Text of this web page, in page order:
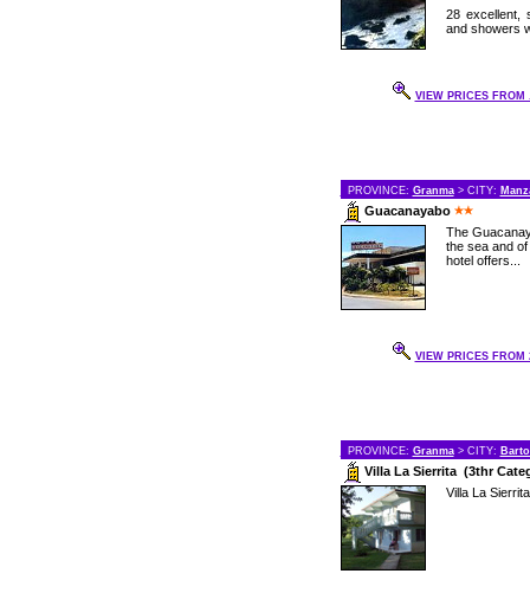
28 excellent,
and showers
VIEW PRICES FROM
PROVINCE: Granma> CITY:
Guacanayabo
The
the sea and
hotel offers...
VIEW PRICES FROM
PROVINCE: Granma> CITY:
Villa La Sierrita (3thr
Villa La Sierrita